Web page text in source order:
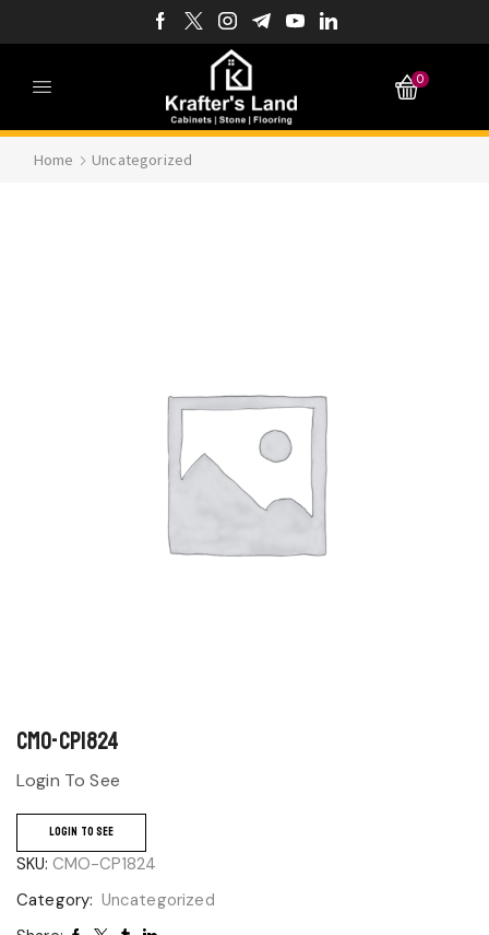
0
Home Uncategorized
CMO-CP1824
Login To See
LOGIN TO SEE
SKU: CMO-CP1824
Category: Uncategorized